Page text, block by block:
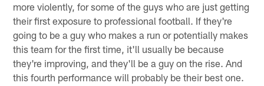
more violently, for some of the guys who are just getting
their first exposure to professional football. If they're
going to be a guy who makes a run or potentially makes
this team for the first time, it'll usually be because
they're improving, and they'll be a guy on the rise. And
this fourth performance will probably be their best one.